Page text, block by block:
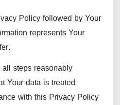
Policy followed by Your
represents Your
steps reasonably
Your data is treated
with this Privacy Policy